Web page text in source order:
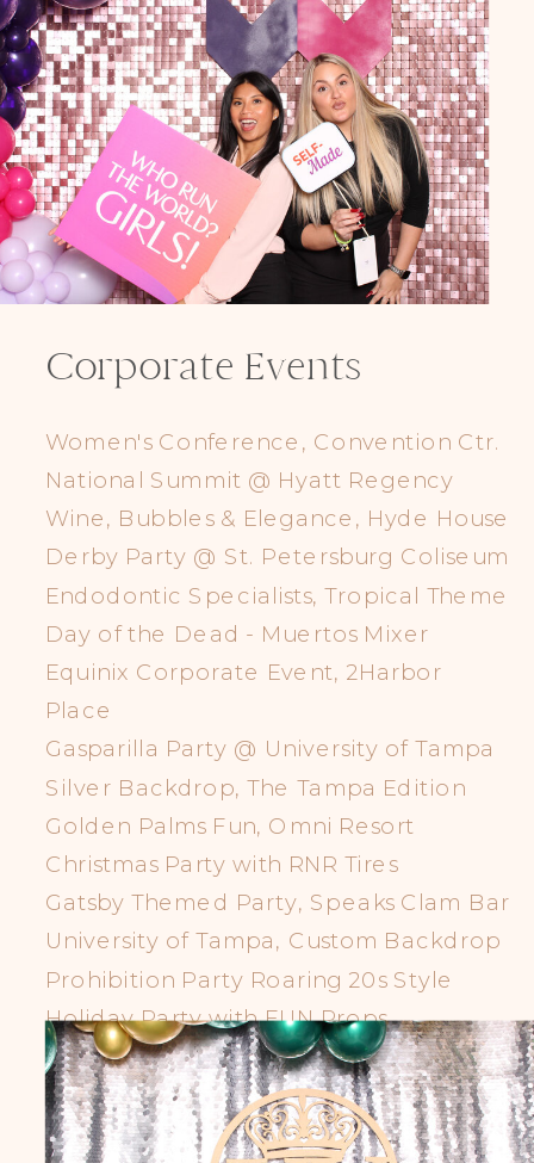
Corporate Events
Women's Conference, Convention Ctr.
National Summit @ Hyatt Regency
Wine, Bubbles & Elegance, Hyde House
Derby Party @ St. Petersburg Coliseum
Endodontic Specialists, Tropical Theme
Day of the Dead - Muertos Mixer
Equinix Corporate Event, 2Harbor
Place
Gasparilla Party @ University of Tampa
Silver Backdrop, The Tampa Edition
Golden Palms Fun, Omni Resort
Christmas Party with RNR Tires
Gatsby Themed Party, Speaks Clam Bar
University of Tampa, Custom Backdrop
Prohibition Party Roaring 20s Style
Holiday Party with FUN Props